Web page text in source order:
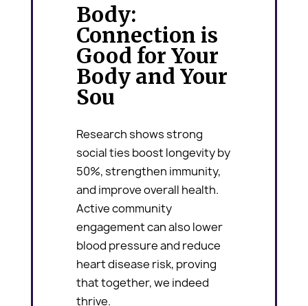
Body:
Connection is
Good for Your
Body and Your
Sou
Research shows strong
social ties boost longevity by
50%, strengthen immunity,
and improve overall health.
Active community
engagement can also lower
blood pressure and reduce
heart disease risk, proving
that together, we indeed
thrive.